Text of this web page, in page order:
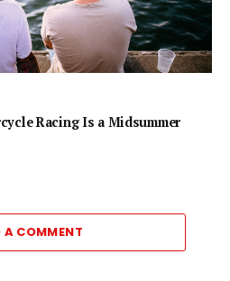
Racing Is a Midsummer
A COMMENT